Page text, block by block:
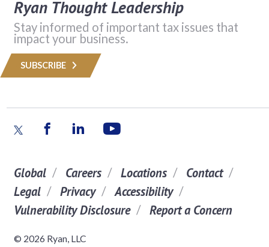
Ryan Thought Leadership
Stay informed of important tax issues that
impact your business.
SUBSCRIBE
Global Careers Locations
Contact
Legal
Privacy
Accessibility
Vulnerability Disclosure
Report a Concern
© 2026 Ryan, LLC